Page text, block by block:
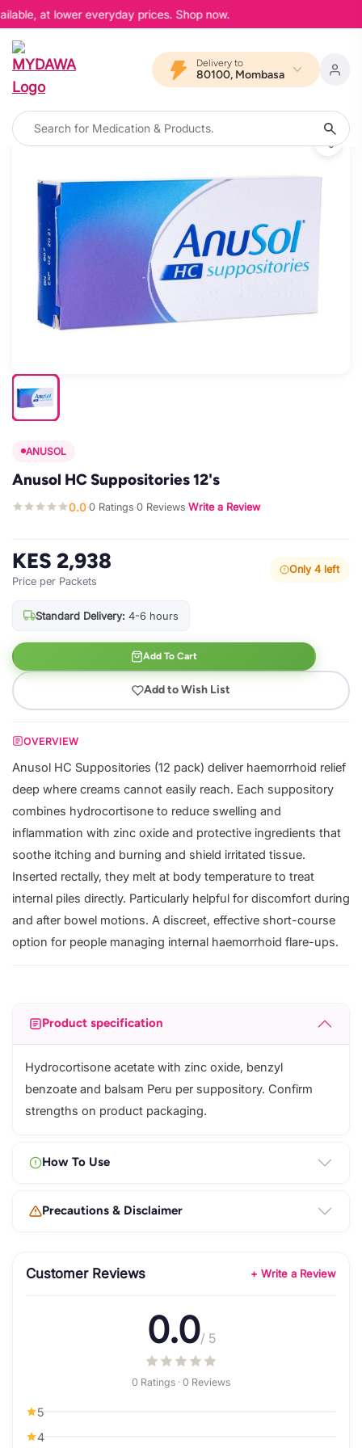
at lower everyday prices. Shop now.
Delivery to
80100, Mombasa
ANUSOL
Anusol HC Suppositories 12's
0.0·0 Ratings·0 Reviews·Write a Review
KES 2,938
Price per Packets
Only 4 left
Standard Delivery: 4-6 hours
Add To Cart
Add to Wish List
OVERVIEW
Anusol HC Suppositories (12 pack) deliver haemorrhoid relief
deep where creams cannot easily reach. Each suppository
combines hydrocortisone to reduce swelling and
inflammation with zinc oxide and protective ingredients that
soothe itching and burning and shield irritated tissue.
Inserted rectally, they melt at body temperature to treat
internal piles directly. Particularly helpful for discomfort during
and after bowel motions. A discreet, effective short-course
option for people managing internal haemorrhoid flare-ups.
Product specification
Hydrocortisone acetate with zinc oxide, benzyl
benzoate and balsam Peru per suppository. Confirm
strengths on product packaging.
How To Use
Precautions & Disclaimer
Customer Reviews + Write a Review
0.0/ 5
0 Ratings · 0 Reviews
5
4